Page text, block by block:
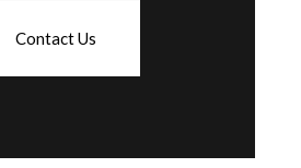
Contact Us